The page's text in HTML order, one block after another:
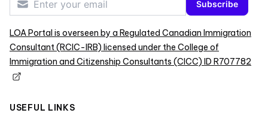
Subscribe
LOA Portal is overseen by a Regulated Canadian Immigration
Consultant (RCIC-IRB) licensed under the College of
Immigration and Citizenship Consultants (CICC) ID R707782
USEFUL LINKS